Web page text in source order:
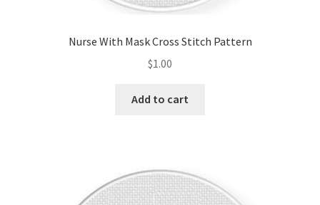
Nurse With Mask Cross Stitch Pattern
$1.00
Add to cart